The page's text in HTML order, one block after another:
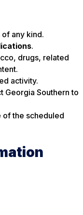
any kind.
.
drugs, related
activity.
Georgia Southern to
of the scheduled